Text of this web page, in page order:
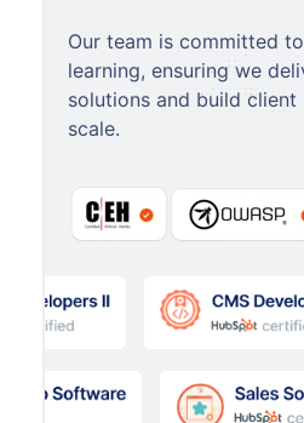
Our team is committed
learning, ensuring we
solutions and build
scale.